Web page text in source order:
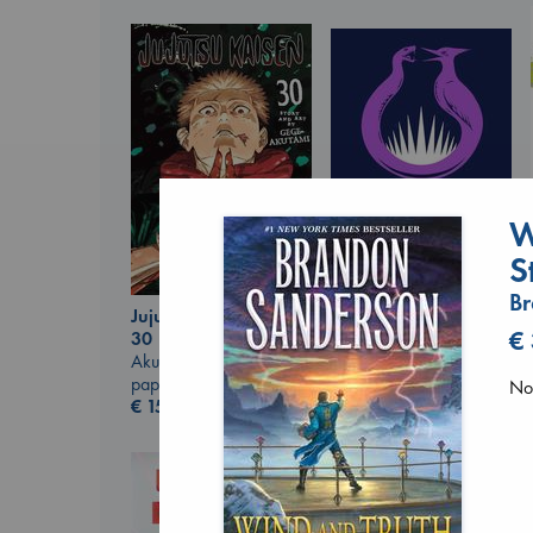
Jujutsu Kaisen, Vol.
30
Akutami, Gege
paperback
€ 15.99
Sunrise on the
Reaping
Collins, Suzanne
paperback
€15.99
€